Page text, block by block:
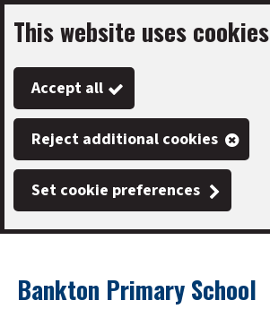
Skip
to
main
content
This website uses cookies
Accept all
Reject additional cookies
Set cookie preferences
Link
Bankton Primary School
"